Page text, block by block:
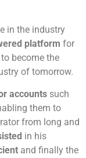
in the industry
platform for
become the
of tomorrow.
accounts such
them to
from long and
in his
and finally the